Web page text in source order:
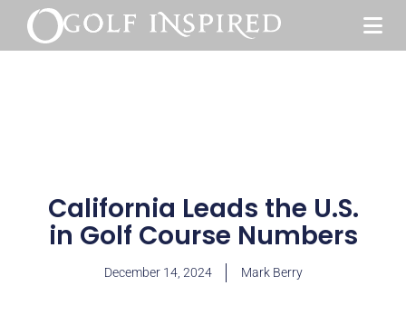
California Leads the U.S.
in Golf Course Numbers
December 14, 2024 Mark Berry